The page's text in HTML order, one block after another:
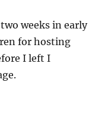
weeks in early
for hosting
I left I